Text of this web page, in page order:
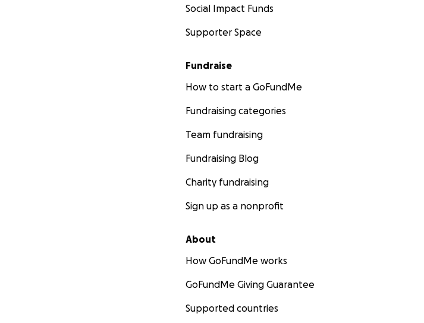
Social Impact Funds
Supporter Space
Fundraise
How to start a GoFundMe
Fundraising categories
Team fundraising
Fundraising Blog
Charity fundraising
Sign up as a nonprofit
About
How GoFundMe works
GoFundMe Giving Guarantee
Supported countries